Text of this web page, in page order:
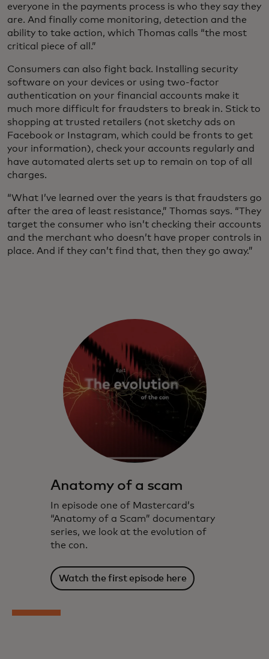
everyone in the payments process is who they say they
are. And finally come monitoring, detection and the
ability to take action, which Thomas calls “the most
critical piece of all.”
Consumers can also fight back. Installing security
software on your devices or using two-factor
authentication on your financial accounts make it
much more difficult for fraudsters to break in. Stick to
shopping at trusted retailers (not sketchy ads on
Facebook or Instagram, which could be fronts to get
your information), check your accounts regularly and
have automated alerts set up to remain on top of all
charges.
“What I’ve learned over the years is that fraudsters go
after the area of least resistance,” Thomas says. “They
target the consumer who isn’t checking their accounts
and the merchant who doesn’t have proper controls in
place. And if they can’t find that, then they go away.”
Anatomy of a scam
In episode one of Mastercard’s
“Anatomy of a Scam” documentary
series, we look at the evolution of
the con.
Watch the first episode here